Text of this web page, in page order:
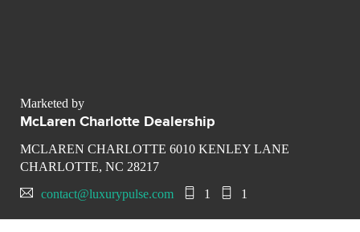
Marketed by
McLaren Charlotte Dealership
MCLAREN CHARLOTTE 6010 KENLEY LANE
CHARLOTTE, NC 28217
contact@luxurypulse.com
1 1